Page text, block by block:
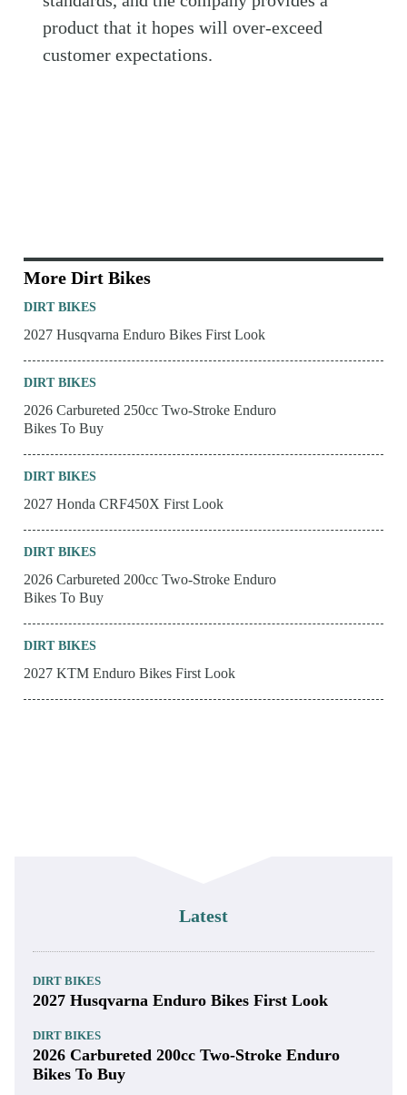
product that it hopes will over-exceed
customer expectations.
More Dirt Bikes
DIRT BIKES
2027 Husqvarna Enduro Bikes First Look
DIRT BIKES
2026 Carbureted 250cc Two-Stroke Enduro
Bikes To Buy
DIRT BIKES
2027 Honda CRF450X First Look
DIRT BIKES
2026 Carbureted 200cc Two-Stroke Enduro
Bikes To Buy
DIRT BIKES
2027 KTM Enduro Bikes First Look
Latest
DIRT BIKES
2027 Husqvarna Enduro Bikes First Look
DIRT BIKES
2026 Carbureted 200cc Two-Stroke Enduro
Bikes To Buy